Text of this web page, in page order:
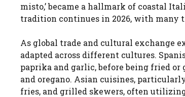
misto,’ became a hallmark of coastal
tradition continues in 2026, with
As global trade and cultural exchange
adapted across different cultures.
paprika and garlic, before being fried
and oregano. Asian cuisines,
fries, and grilled skewers, often